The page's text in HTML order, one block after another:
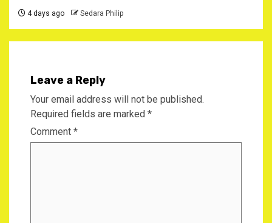
4 days ago Sedara Philip
Leave a Reply
Your email address will not be published.
Required fields are marked *
Comment *